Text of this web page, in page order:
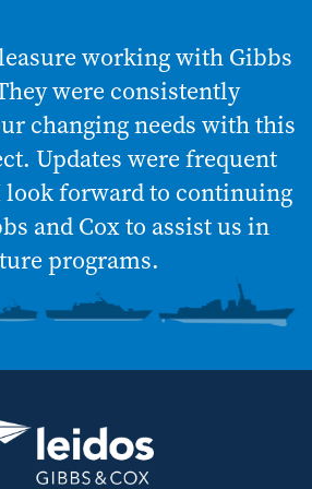
working with Gibbs
were consistently
changing needs with this
Updates were frequent
look forward to continuing
and Cox to assist us in
programs.